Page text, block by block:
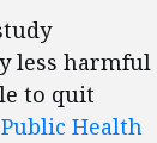
less harmful
to quit
Public Health